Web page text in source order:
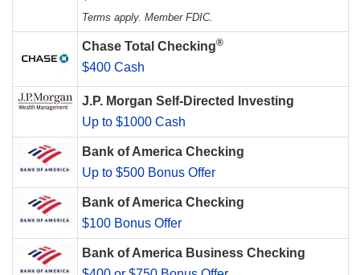
Terms apply. Member FDIC.
Chase Total Checking®
$400 Cash
J.P. Morgan Self-Directed Investing
Up to $1000 Cash
Bank of America Checking
Up to $500 Bonus Offer
Bank of America Checking
$100 Bonus Offer
Bank of America Business Checking